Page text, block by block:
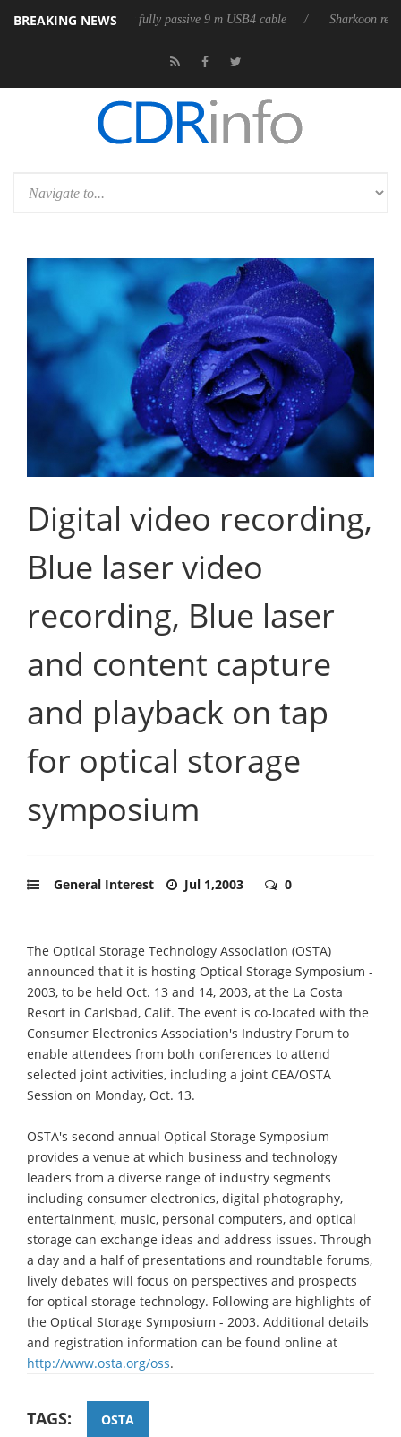
BREAKING NEWS
its first fully passive 9 m USB4 cable Sharkoon releases
Digital video recording,
Blue laser video
recording, Blue laser
and content capture
and playback on tap
for optical storage
symposium
General Interest Jul 1,2003 0
The Optical Storage Technology Association (OSTA)
announced that it is hosting Optical Storage Symposium -
2003, to be held Oct. 13 and 14, 2003, at the La Costa
Resort in Carlsbad, Calif. The event is co-located with the
Consumer Electronics Association's Industry Forum to
enable attendees from both conferences to attend
selected joint activities, including a joint CEA/OSTA
Session on Monday, Oct. 13.
OSTA's second annual Optical Storage Symposium
provides a venue at which business and technology
leaders from a diverse range of industry segments
including consumer electronics, digital photography,
entertainment, music, personal computers, and optical
storage can exchange ideas and address issues. Through
a day and a half of presentations and roundtable forums,
lively debates will focus on perspectives and prospects
for optical storage technology. Following are highlights of
the Optical Storage Symposium - 2003. Additional details
and registration information can be found online at
http://www.osta.org/oss.
TAGS: OSTA